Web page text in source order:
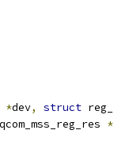
*dev, struct
qcom_mss_reg_res *